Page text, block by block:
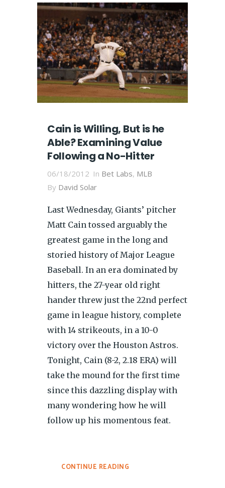
Cain is Willing, But is he
Able? Examining Value
Following a No-Hitter
06/18/2012 In Bet Labs, MLB
By David Solar
Last Wednesday, Giants’ pitcher
Matt Cain tossed arguably the
greatest game in the long and
storied history of Major League
Baseball. In an era dominated by
hitters, the 27-year old right
hander threw just the 22nd perfect
game in league history, complete
with 14 strikeouts, in a 10-0
victory over the Houston Astros.
Tonight, Cain (8-2, 2.18 ERA) will
take the mound for the first time
since this dazzling display with
many wondering how he will
follow up his momentous feat.
CONTINUE READING